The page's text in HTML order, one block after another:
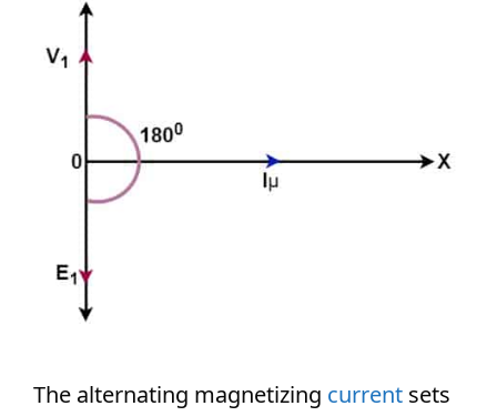
The alternating magnetizing current sets